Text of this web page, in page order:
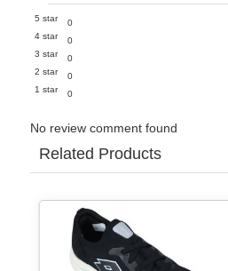
5 star
0
4 star
0
3 star
0
2 star
0
1 star
0
No review comment found
Related Products